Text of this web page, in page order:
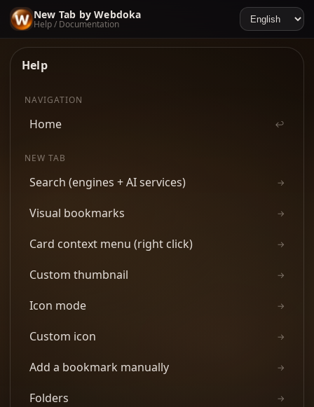
New Tab by Webdoka
Help / Documentation
Help
NAVIGATION
Home ↩
NEW TAB
Search (engines + AI services) →
Visual bookmarks →
Card context menu (right click) →
Custom thumbnail →
Icon mode →
Custom icon →
Add a bookmark manually →
Folders →